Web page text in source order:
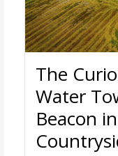
The
Water
Beacon